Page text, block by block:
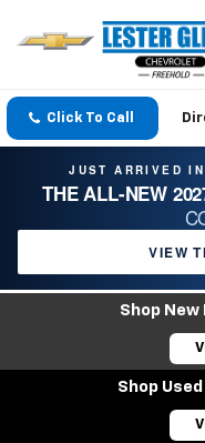
Click To Call
JUST ARRIVED
THE ALL-NEW
VIEW
Shop
Shop